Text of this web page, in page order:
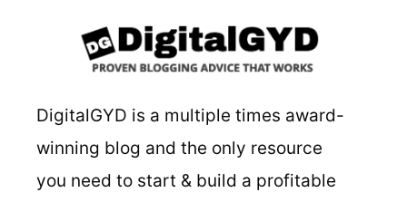
DigitalGYD is a multiple times award-
winning blog and the only resource
you need to start & build a profitable